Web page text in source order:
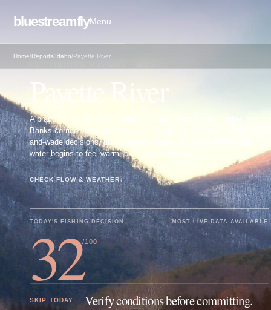
bluestreamflyMenu
Home/Reports/Idaho/Payette River
Payette River
A practical Payette River planning page for the Garden Valley and
Banks corridor, built around accessible public pull-ins, mixed float-
and-wade decisions, and honest expectations about where trout
water begins to feel warm, busy, or boat-heavy.
CHECK FLOW & WEATHER↓
TODAY'S FISHING DECISION MOST LIVE DATA AVAILABLE
32/100
SKIP TODAY Verify conditions before committing.